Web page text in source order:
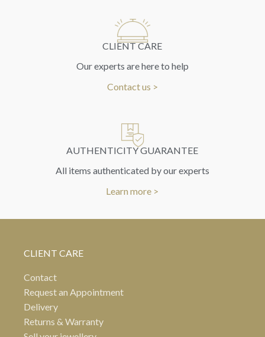
CLIENT CARE
Our experts are here to help
Contact us >
AUTHENTICITY GUARANTEE
All items authenticated by our experts
Learn more >
CLIENT CARE
Contact
Request an Appointment
Delivery
Returns & Warranty